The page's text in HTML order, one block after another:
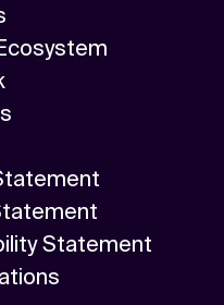
Statement